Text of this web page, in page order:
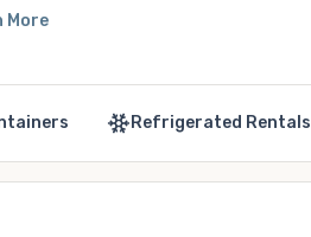
More
Refrigerated Rentals